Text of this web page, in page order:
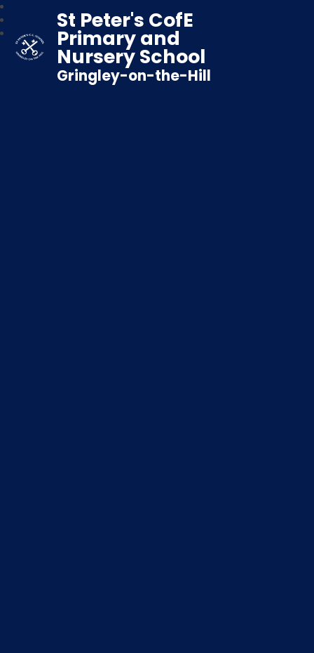
St Peter's CofE
Primary and
Nursery School
Gringley-on-the-Hill